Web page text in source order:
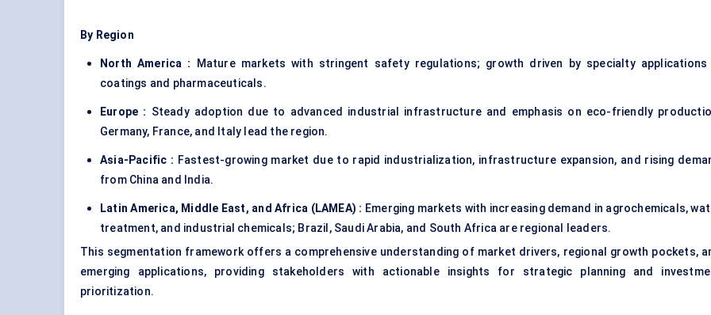
By Region
North America : Mature markets with stringent safety regulations; growth driven by specialty applications
coatings and pharmaceuticals.
Europe : Steady adoption due to advanced industrial infrastructure and emphasis on eco-friendly
Germany, France, and Italy lead the region.
Asia-Pacific : Fastest-growing market due to rapid industrialization, infrastructure expansion, and rising
from China and India.
Latin America, Middle East, and Africa (LAMEA) : Emerging markets with increasing demand in agrochemicals,
treatment, and industrial chemicals; Brazil, Saudi Arabia, and South Africa are regional leaders.
This segmentation framework offers a comprehensive understanding of market drivers, regional growth pockets,
emerging applications, providing stakeholders with actionable insights for strategic planning and
prioritization.